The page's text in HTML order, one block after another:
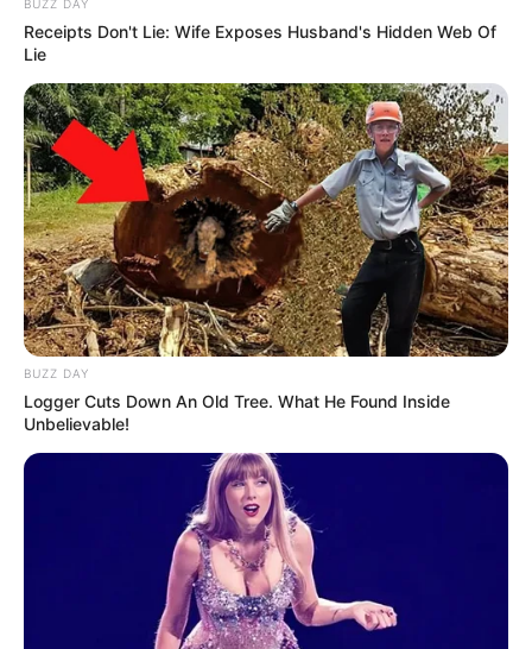
BUZZ DAY
Receipts Don't Lie: Wife Exposes Husband's Hidden Web Of
Lie
BUZZ DAY
Logger Cuts Down An Old Tree. What He Found Inside
Unbelievable!